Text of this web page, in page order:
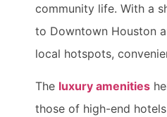
community life. With a
to Downtown Houston
local hotspots,
The luxury amenities
those of high-end